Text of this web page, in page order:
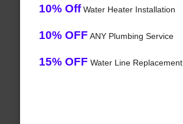
10% OffWater Heater Installation
10% OFF ANY Plumbing Service
15% OFF Water Line Replacement